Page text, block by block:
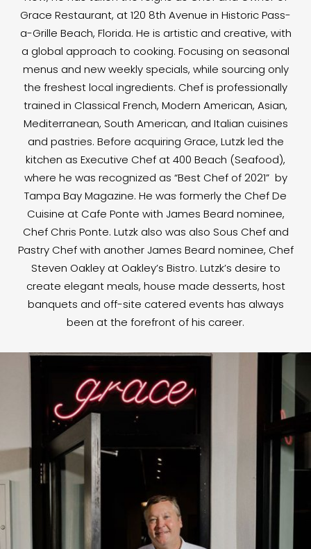
Grace Restaurant, at 120 8th Avenue in Historic Pass-
a-Grille Beach, Florida. He is artistic and creative, with
a global approach to cooking. Focusing on seasonal
menus and new weekly specials, while sourcing only
the freshest local ingredients. Chef is professionally
trained in Classical French, Modern American, Asian,
Mediterranean, South American, and Italian cuisines
and pastries. Before acquiring Grace, Lutzk led the
kitchen as Executive Chef at 400 Beach (Seafood),
where he was recognized as “Best Chef of 2021” by
Tampa Bay Magazine. He was formerly the Chef De
Cuisine at Cafe Ponte with James Beard nominee,
Chef Chris Ponte. Lutzk also was also Sous Chef and
Pastry Chef with another James Beard nominee, Chef
Steven Oakley at Oakley’s Bistro. Lutzk’s desire to
create elegant meals, house made desserts, host
banquets and off-site catered events has always
been at the forefront of his career.